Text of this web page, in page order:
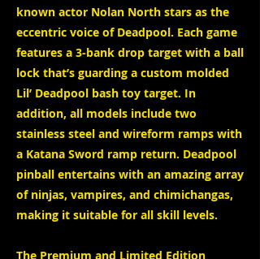
known actor Nolan North stars as the
eccentric voice of Deadpool. Each game
features a 3-bank drop target with a ball
lock that’s guarding a custom molded
Lil’ Deadpool bash toy target. In
addition, all models include two
stainless steel and wireform ramps with
a Katana Sword ramp return. Deadpool
pinball entertains with an amazing array
of ninjas, vampires, and chimichangas,
making it suitable for all skill levels.
The Premium and Limited Edition